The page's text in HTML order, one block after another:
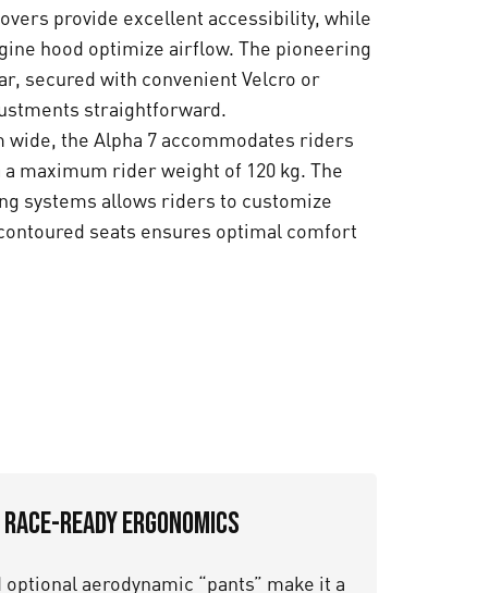
provide excellent accessibility, while
hood optimize airflow. The pioneering
secured with convenient Velcro or
straightforward.
wide, the Alpha 7 accommodates riders
maximum rider weight of 120 kg. The
systems allows riders to customize
seats ensures optimal comfort
Ready Ergonomics
aerodynamic “pants” make it a